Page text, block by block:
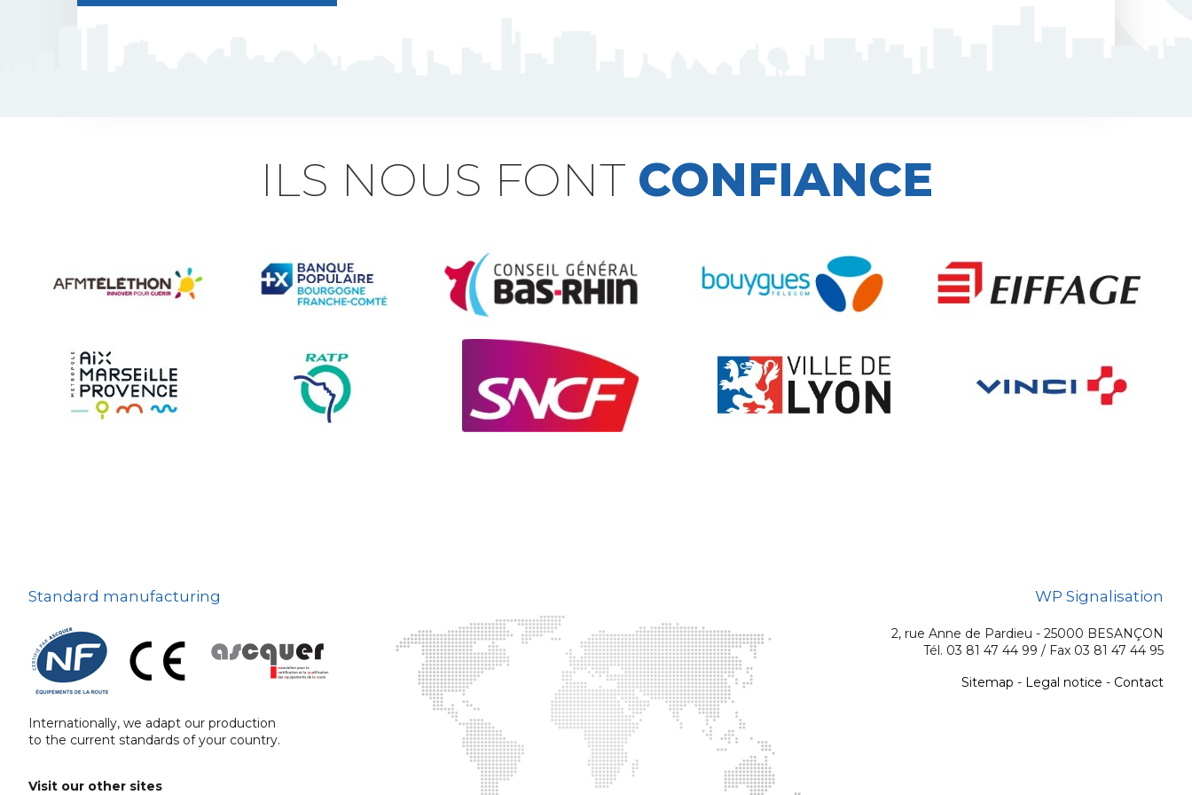
Accessories for road
Security and Urban
furniture<
On-board road signs
ILS NOUS FONT CONFIANCE
Standard manufacturing
Internationally, we adapt our production
to the current standards of your country.
WP Signalisation
2, rue Anne de Pardieu - 25000 BESANÇON
Tél. 03 81 47 44 99 / Fax 03 81 47 44 95
Sitemap - Legal notice - Contact
Visit our other sites